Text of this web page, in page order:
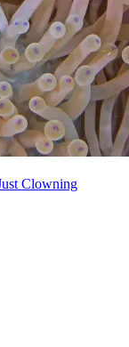
Clowning